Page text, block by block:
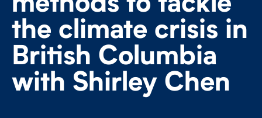
FACULTY
SENIOR FELLOWS
ALUMNI
the climate crisis in
British Columbia
with Shirley Chen